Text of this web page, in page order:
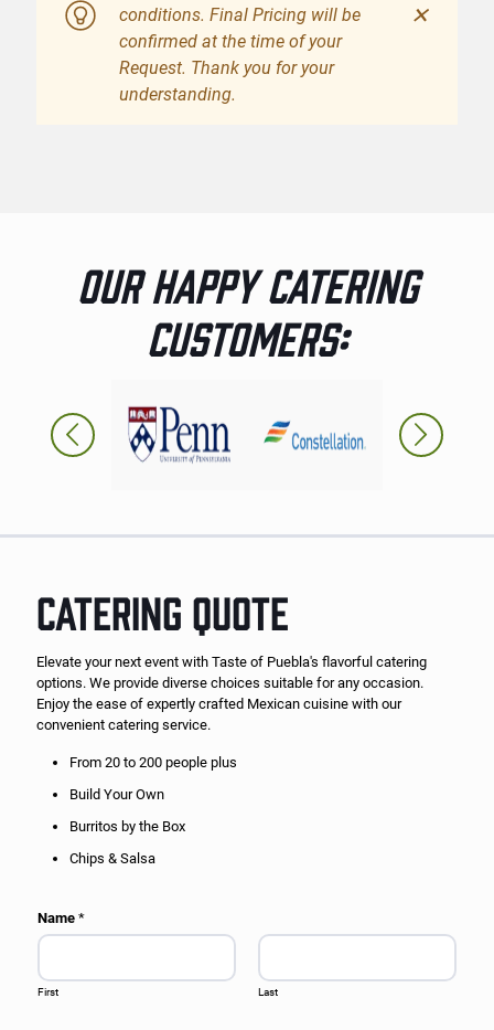
conditions. Final Pricing will be
confirmed at the time of your
Request. Thank you for your
understanding.
✕
OUR HAPPY CATERING
CUSTOMERS:
CATERING QUOTE
Elevate your next event with Taste of Puebla's flavorful catering
options. We provide diverse choices suitable for any occasion.
Enjoy the ease of expertly crafted Mexican cuisine with our
convenient catering service.
From 20 to 200 people plus
Build Your Own
Burritos by the Box
Chips & Salsa
Name *
First Last